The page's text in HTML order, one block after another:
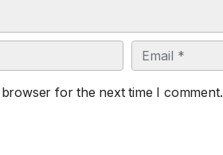
Email
for the next time I comment.